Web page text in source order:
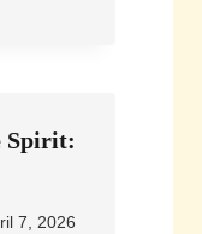
Spirit:
7, 2026